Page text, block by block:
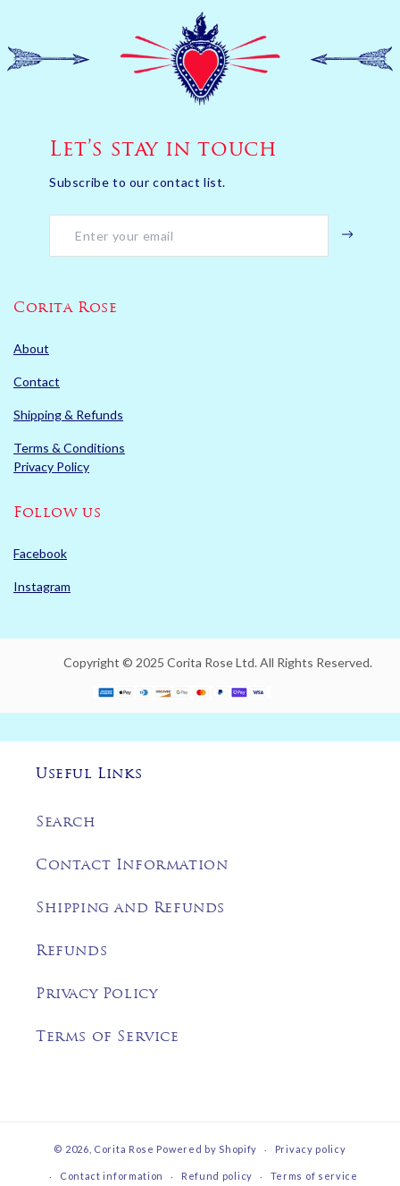
Let’s stay in touch
Subscribe to our contact list.
Corita Rose
About
Contact
Shipping & Refunds
Terms & Conditions
Privacy Policy
Follow us
Facebook
Instagram
Copyright © 2025 Corita Rose Ltd. All Rights Reserved.
Useful Links
Search
Contact Information
Shipping and Refunds
Refunds
Privacy Policy
Terms of Service
© 2026, Corita Rose Powered by Shopify Privacy policy
Contact information Refund policy Terms of service